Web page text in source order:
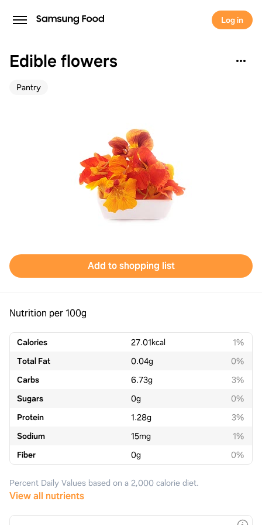
Log in
Edible flowers
Pantry
Add to shopping list
Nutrition per 100g
Calories 27.01kcal
1%
Total Fat
0.04g
0%
Carbs
6.73g
3%
Sugars
0g
0%
Protein
1.28g
3%
Sodium
15mg
1%
Fiber
0g 0%
Percent Daily Values based on a 2,000 calorie diet.
View all nutrients